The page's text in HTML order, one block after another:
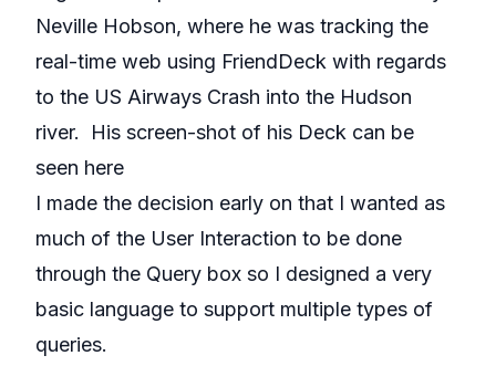
Neville Hobson, where he was tracking the
real-time web using FriendDeck with regards
to the US Airways Crash into the Hudson
river. His screen-shot of his Deck can be
seen here
I made the decision early on that I wanted as
much of the User Interaction to be done
through the Query box so I designed a very
basic language to support multiple types of
queries.